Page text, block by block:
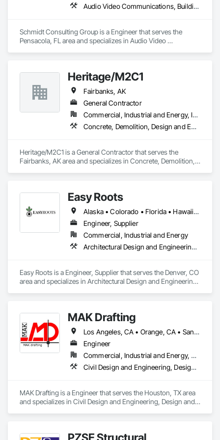
Audio Video Communications, Building Information Modeling Bim, Commissioning, Communications, Design and Engineering, Design Coordination Services, Electrical Design and Engineering, Fire Protection Engineering, Mechanical Design and Engineering, Project Management and Coordination, Structural Design and Engineering, Technology Design and Engineering
Schmidt Consulting Group is a Engineer that serves the
Pensacola, FL area and specializes in Audio Video
Engineering, Fire Protection Engineering, Mechanical Design
and Engineering, Project Management and Coordination,
Structural Design and Engineering, Technology Design and
Engineering.
Heritage/M2C1
Fairbanks, AK
General Contractor
Commercial, Industrial and Energy, Infrastructure, Residential
Concrete, Demolition, Design and Engineering
Heritage/M2C1 is a General Contractor that serves the
Fairbanks, AK area and specializes in Concrete, Demolition,
Easy Roots
Alaska • Colorado • Florida • Hawaii • Kentucky • Louisiana • Maryland • Michigan • Minnesota • New Jersey • New York
Engineer, Supplier
Commercial, Industrial and Energy
Architectural Design and Engineering, Electrical Design and Engineering, Equipment, Mechanical Design and Engineering
Easy Roots is a Engineer, Supplier that serves the Denver, CO
area and specializes in Architectural Design and Engineering,
MAK Drafting
Los Angeles, CA • Orange, CA • San Diego, CA • Alabama • Alaska • Alberta • Arizona • Arkansas • British Columbia • California • Colorado • Connecticut • Delaware • District of Columbia • Florida • Georgia • Hawaii • Idaho • Illinois • Indiana • Iowa • Kansas • Kentucky • Louisiana • Maine • Manitoba • Maryland • Massachusetts • Michigan • Minnesota • Mississippi • Missouri • Montana • Nebraska • Nevada • New Brunswick • New Hampshire • New Jersey • New Mexico • New York • Newfoundland and Labrador • North Carolina • North Dakota • Nova Scotia • Nunavut • Ohio • Oklahoma • Ontario • Oregon • Pennsylvania • Prince Edward Island • Québec • Rhode Island • Saskatchewan • South Carolina • South Dakota • Tennessee • Texas • Utah • Vermont • Virginia • Washington • West Virginia • Wisconsin • Wyoming
Engineer
Commercial, Industrial and Energy, Residential
Civil Design and Engineering, Design and Engineering, Structural Design and Engineering
MAK Drafting is a Engineer that serves the Houston, TX area
and specializes in Civil Design and Engineering, Design and
PZSE Structural